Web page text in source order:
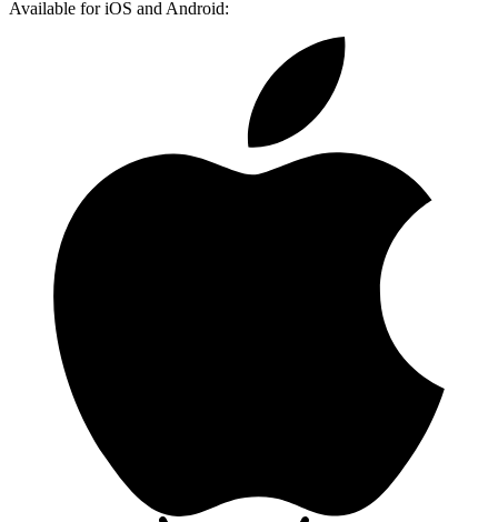
Available for iOS and Android: